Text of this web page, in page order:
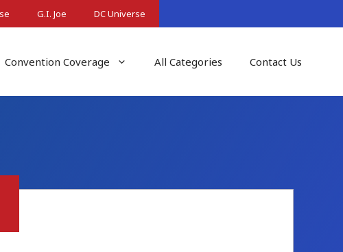
G.I. Joe DC Universe
Convention Coverage All Categories Contact Us